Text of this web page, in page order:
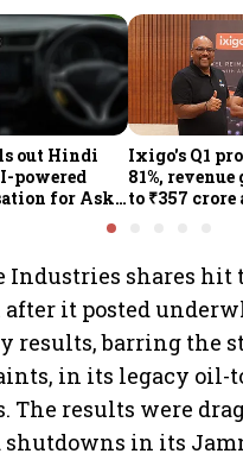
out Hindi
powered
for Ask
Ixigo's Q1
81%, revenue
to ₹357 crore
Industries shares
after it posted
results, barring the
in its legacy oil-
The results were
shutdowns in its